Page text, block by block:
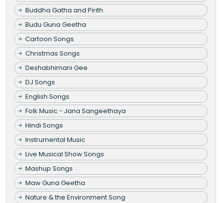
Buddha Gatha and Pirith
Budu Guna Geetha
Cartoon Songs
Christmas Songs
Deshabhimani Gee
DJ Songs
English Songs
Folk Music - Jana Sangeethaya
Hindi Songs
Instrumental Music
Live Musical Show Songs
Mashup Songs
Maw Guna Geetha
Nature & the Environment Song